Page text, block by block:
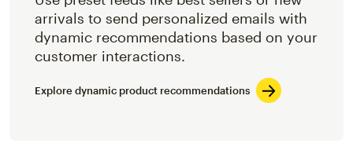
arrivals to send personalized emails with
dynamic recommendations based on your
customer interactions.
Explore dynamic product recommendations